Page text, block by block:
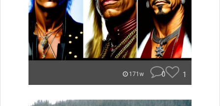
171w 0 1